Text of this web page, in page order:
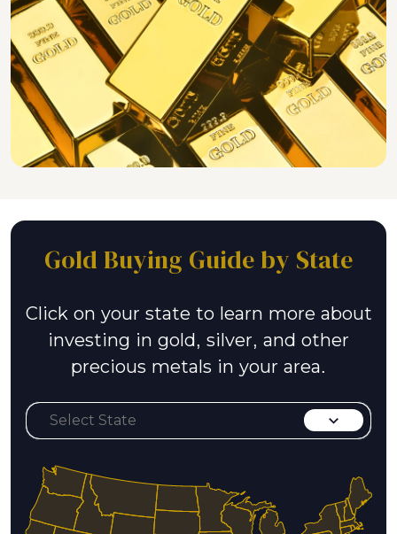
Gold Buying Guide by State
Click on your state to learn more about
investing in gold, silver, and other
precious metals in your area.